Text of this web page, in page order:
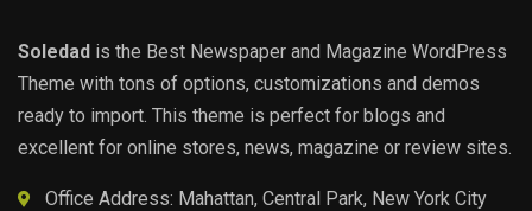
Soledad is the Best Newspaper and Magazine WordPress
Theme with tons of options, customizations and demos
ready to import. This theme is perfect for blogs and
excellent for online stores, news, magazine or review sites.
Office Address: Mahattan, Central Park, New York City